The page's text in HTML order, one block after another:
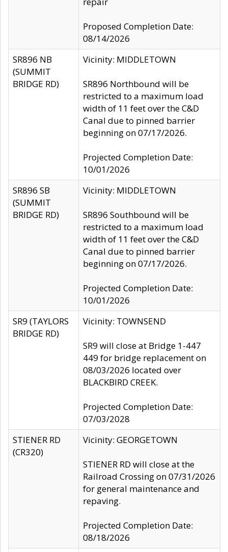
Proposed Completion Date:
08/14/2026
SR896 NB
(SUMMIT
BRIDGE RD)
Vicinity: MIDDLETOWN
SR896 Northbound will be
restricted to a maximum load
width of 11 feet over the C&D
Canal due to pinned barrier
beginning on 07/17/2026.
Projected Completion Date:
10/01/2026
SR896 SB
(SUMMIT
BRIDGE RD)
Vicinity: MIDDLETOWN
SR896 Southbound will be
restricted to a maximum load
width of 11 feet over the C&D
Canal due to pinned barrier
beginning on 07/17/2026.
Projected Completion Date:
10/01/2026
SR9 (TAYLORS
BRIDGE RD)
Vicinity: TOWNSEND
SR9 will close at Bridge 1-447
449 for bridge replacement on
08/03/2026 located over
BLACKBIRD CREEK.
Projected Completion Date:
07/03/2028
STIENER RD
(CR320)
Vicinity: GEORGETOWN
STIENER RD will close at the
Railroad Crossing on 07/31/2026
for general maintenance and
repaving.
Projected Completion Date:
08/18/2026